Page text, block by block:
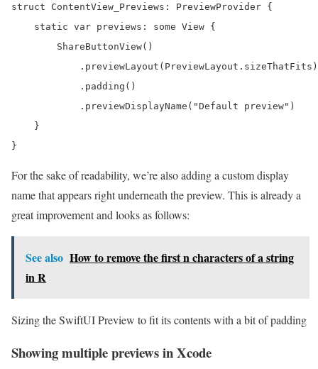
struct ContentView_Previews: PreviewProvider {
    static var previews: some View {
        ShareButtonView()
            .previewLayout(PreviewLayout.sizeThatFits)
            .padding()
            .previewDisplayName("Default preview")
    }
}
For the sake of readability, we’re also adding a custom display
name that appears right underneath the preview. This is already a
great improvement and looks as follows:
See also How to remove the first n characters of a string
in R
Sizing the SwiftUI Preview to fit its contents with a bit of padding
Showing multiple previews in Xcode